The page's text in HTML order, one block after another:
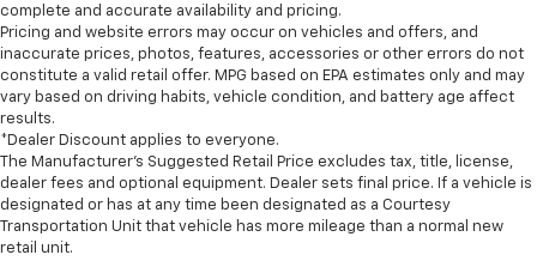
complete and accurate availability and pricing.
Pricing and website errors may occur on vehicles and offers, and
inaccurate prices, photos, features, accessories or other errors do not
constitute a valid retail offer. MPG based on EPA estimates only and may
vary based on driving habits, vehicle condition, and battery age affect
results.
*Dealer Discount applies to everyone.
The Manufacturer’s Suggested Retail Price excludes tax, title, license,
dealer fees and optional equipment. Dealer sets final price. If a vehicle is
designated or has at any time been designated as a Courtesy
Transportation Unit that vehicle has more mileage than a normal new
retail unit.